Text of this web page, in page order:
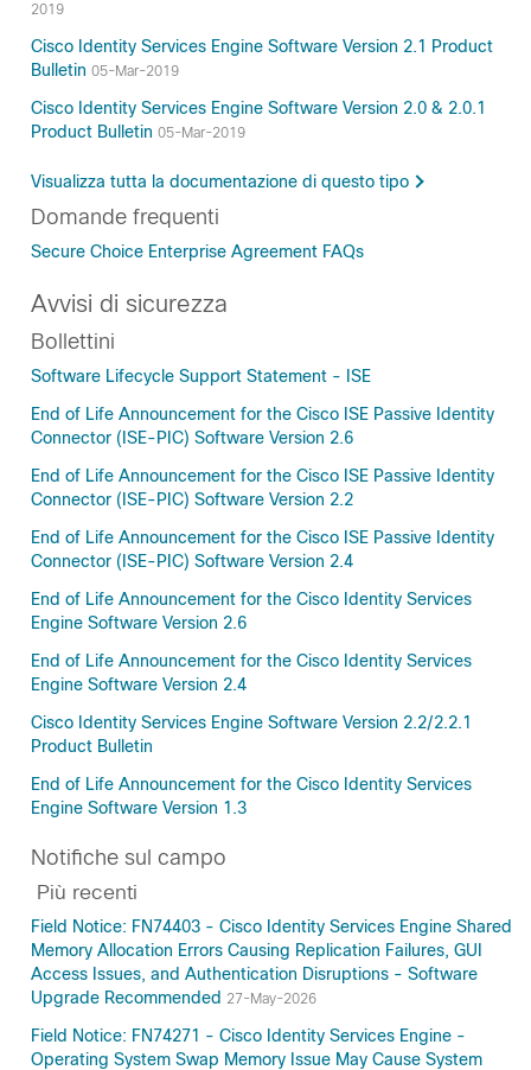
2019
Cisco Identity Services Engine Software Version 2.1 Product
Bulletin 05-Mar-2019
Cisco Identity Services Engine Software Version 2.0 & 2.0.1
Product Bulletin 05-Mar-2019
Visualizza tutta la documentazione di questo tipo
Domande frequenti
Secure Choice Enterprise Agreement FAQs
Avvisi di sicurezza
Bollettini
Software Lifecycle Support Statement - ISE
End of Life Announcement for the Cisco ISE Passive Identity
Connector (ISE-PIC) Software Version 2.6
End of Life Announcement for the Cisco ISE Passive Identity
Connector (ISE-PIC) Software Version 2.2
End of Life Announcement for the Cisco ISE Passive Identity
Connector (ISE-PIC) Software Version 2.4
End of Life Announcement for the Cisco Identity Services
Engine Software Version 2.6
End of Life Announcement for the Cisco Identity Services
Engine Software Version 2.4
Cisco Identity Services Engine Software Version 2.2/2.2.1
Product Bulletin
End of Life Announcement for the Cisco Identity Services
Engine Software Version 1.3
Notifiche sul campo
Più recenti
Field Notice: FN74403 - Cisco Identity Services Engine Shared
Memory Allocation Errors Causing Replication Failures, GUI
Access Issues, and Authentication Disruptions - Software
Upgrade Recommended 27-May-2026
Field Notice: FN74271 - Cisco Identity Services Engine -
Operating System Swap Memory Issue May Cause System